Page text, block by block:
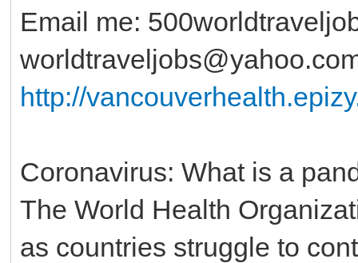
Email me:
http://
Coronavirus: What is a
The World Health
as countries struggle to